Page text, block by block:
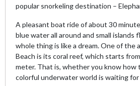
popular snorkeling destination –
A pleasant boat ride of about 30
blue water all around and small
whole thing is like a dream. One of the
Beach is its coral reef, which starts
meter. That is, whether you know how
colorful underwater world is waiting for